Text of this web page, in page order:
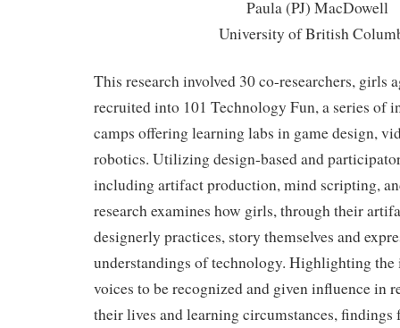
Paula (PJ) MacDowell
University of British
This research involved 30 co-researchers, girls
recruited into 101 Technology Fun, a series of
camps offering learning labs in game design,
robotics. Utilizing design-based and
including artifact production, mind scripting,
research examines how girls, through their
designerly practices, story themselves and
understandings of technology. Highlighting the
voices to be recognized and given influence in
their lives and learning circumstances, findings